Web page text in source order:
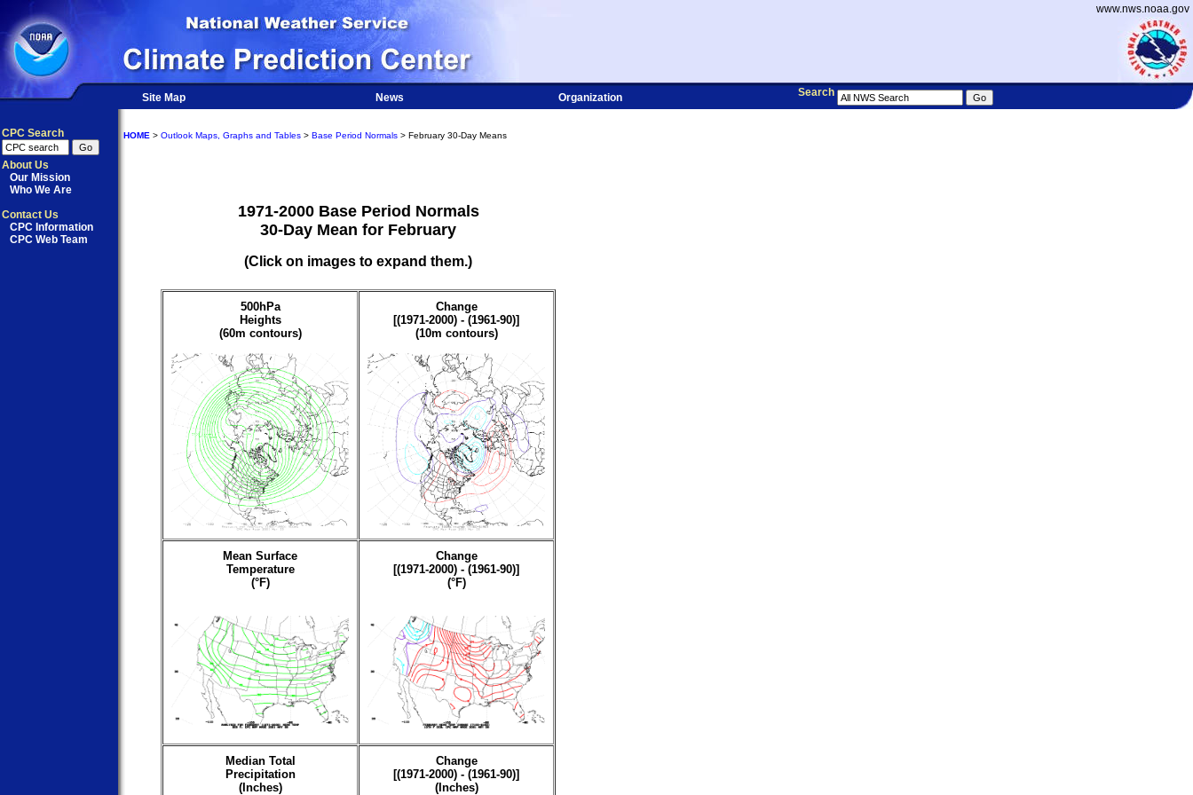
www.nws.noaa.gov
Site Map News Organization Search
CPC Search
About Us
Our Mission
Who We Are
Contact Us
CPC Information
CPC Web Team
HOME > Outlook Maps, Graphs and Tables > Base Period Normals > February 30-Day Means
1971-2000 Base Period Normals
30-Day Mean for February
(Click on images to expand them.)
500hPa
Heights
(60m contours)
Change
[(1971-2000) - (1961-90)]
(10m contours)
Mean Surface
Temperature
(°F)
Change
[(1971-2000) - (1961-90)]
(°F)
Median Total
Precipitation
(Inches)
Change
[(1971-2000) - (1961-90)]
(Inches)